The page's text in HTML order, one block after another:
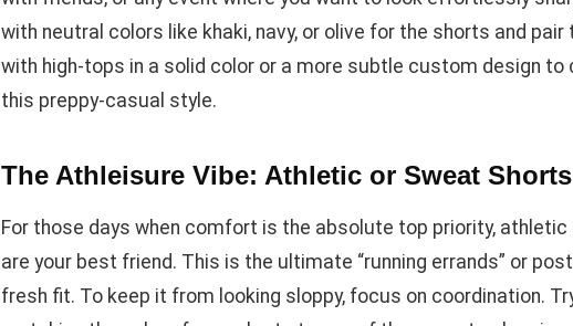
with neutral colors like khaki, navy, or olive for the shorts and pair
with high-tops in a solid color or a more subtle custom design to
this preppy-casual style.
The Athleisure Vibe: Athletic or Sweat Shorts
For those days when comfort is the absolute top priority,
are your best friend. This is the ultimate “running errands” or
fresh fit. To keep it from looking sloppy, focus on coordination.